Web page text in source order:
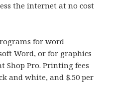
the internet at no cost
for word
Word, or for graphics
Shop Pro. Printing fees
and white, and $.50 per